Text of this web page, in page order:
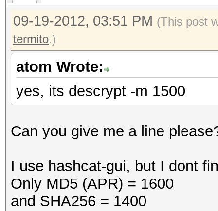
09-19-2012, 03:51 PM (This post
termito.)
atom Wrote:
yes, its descrypt -m 1500
Can you give me a line
I use hashcat-gui, but I dont
Only MD5 (APR) = 1600
and SHA256 = 1400